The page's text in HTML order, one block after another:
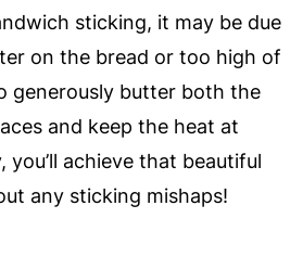
sticking, it may be due
on the bread or too high of
generously butter both the
and keep the heat at
you’ll achieve that beautiful
any sticking mishaps!